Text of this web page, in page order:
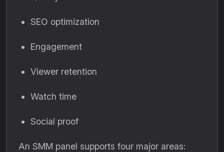
SEO optimization
Engagement
Viewer retention
Watch time
Social proof
An SMM panel supports four major areas: